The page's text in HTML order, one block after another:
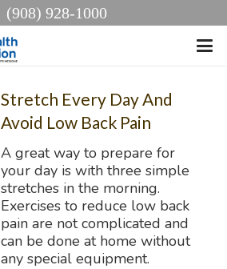
(908) 928-1000
Stretch Every Day And
Avoid Low Back Pain
A great way to prepare for
your day is with three simple
stretches in the morning.
Exercises to reduce low back
pain are not complicated and
can be done at home without
any special equipment.